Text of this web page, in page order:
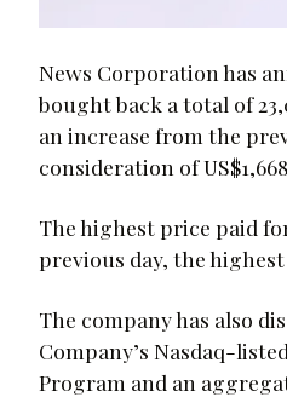
News Corporation has
bought back a total of
an increase from the
consideration of
The highest price paid
previous day, the highest
The company has also
Company’s Nasdaq-
Program and an